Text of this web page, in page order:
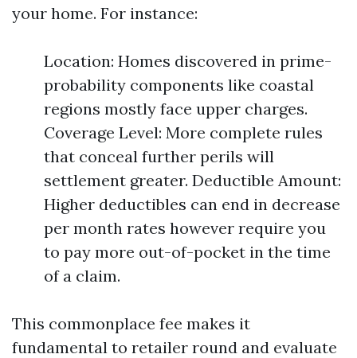
your home. For instance:
Location: Homes discovered in prime-
probability components like coastal
regions mostly face upper charges.
Coverage Level: More complete rules
that conceal further perils will
settlement greater. Deductible Amount:
Higher deductibles can end in decrease
per month rates however require you
to pay more out-of-pocket in the time
of a claim.
This commonplace fee makes it
fundamental to retailer round and evaluate